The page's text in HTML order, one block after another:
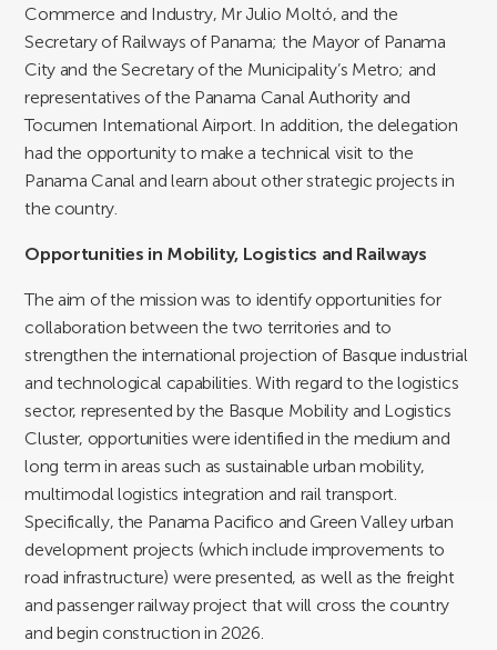
Commerce and Industry, Mr Julio Moltó, and the
Secretary of Railways of Panama; the Mayor of Panama
City and the Secretary of the Municipality’s Metro; and
representatives of the Panama Canal Authority and
Tocumen International Airport. In addition, the delegation
had the opportunity to make a technical visit to the
Panama Canal and learn about other strategic projects in
the country.
Opportunities in Mobility, Logistics and Railways
The aim of the mission was to identify opportunities for
collaboration between the two territories and to
strengthen the international projection of Basque industrial
and technological capabilities. With regard to the logistics
sector, represented by the Basque Mobility and Logistics
Cluster, opportunities were identified in the medium and
long term in areas such as sustainable urban mobility,
multimodal logistics integration and rail transport.
Specifically, the Panama Pacifico and Green Valley urban
development projects (which include improvements to
road infrastructure) were presented, as well as the freight
and passenger railway project that will cross the country
and begin construction in 2026.